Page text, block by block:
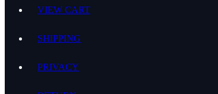
VIEW CART
SHIPPING
PRIVACY